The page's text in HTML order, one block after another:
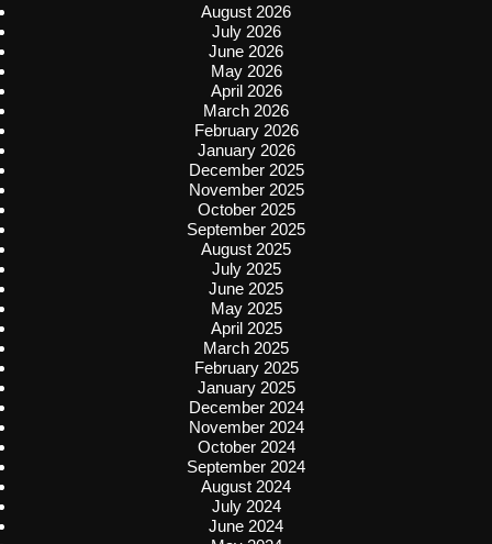
August 2026
July 2026
June 2026
May 2026
April 2026
March 2026
February 2026
January 2026
December 2025
November 2025
October 2025
September 2025
August 2025
July 2025
June 2025
May 2025
April 2025
March 2025
February 2025
January 2025
December 2024
November 2024
October 2024
September 2024
August 2024
July 2024
June 2024